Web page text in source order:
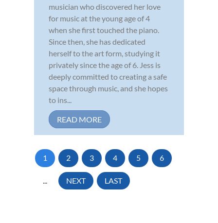
musician who discovered her love
for music at the young age of 4
when she first touched the piano.
Since then, she has dedicated
herself to the art form, studying it
privately since the age of 6. Jess is
deeply committed to creating a safe
space through music, and she hopes
to ins...
READ MORE
1 2 3 4 5 6
... NEXT LAST